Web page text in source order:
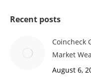
Recent posts
Coincheck
Market
August 6,